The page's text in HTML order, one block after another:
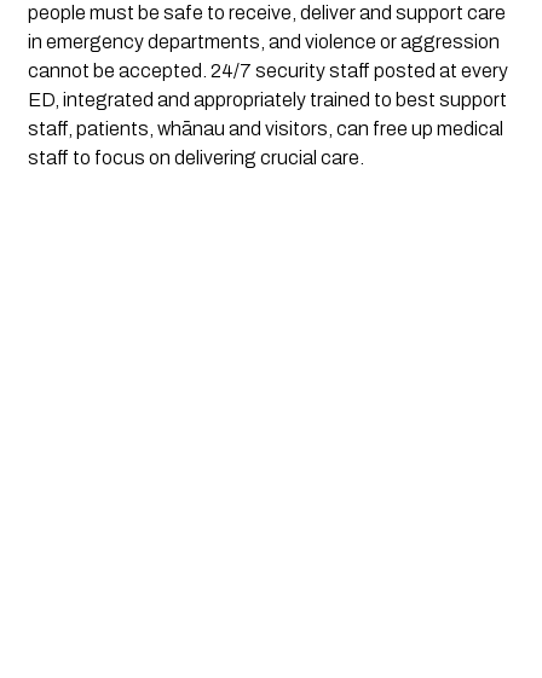
people must be safe to receive, deliver and support care
in emergency departments, and violence or aggression
cannot be accepted. 24/7 security staff posted at every
ED, integrated and appropriately trained to best support
staff, patients, whānau and visitors, can free up medical
staff to focus on delivering crucial care.